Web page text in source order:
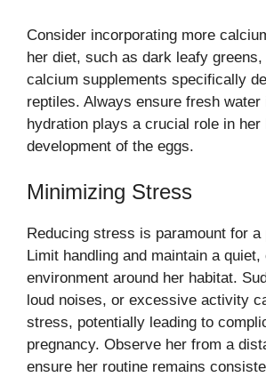
Consider incorporating more
her diet, such as dark leafy
calcium supplements specifically
reptiles. Always ensure fresh
hydration plays a crucial role in her
development of the eggs.
Minimizing Stress
Reducing stress is paramount for a
Limit handling and maintain a quiet,
environment around her habitat.
loud noises, or excessive activity
stress, potentially leading to
pregnancy. Observe her from a
ensure her routine remains